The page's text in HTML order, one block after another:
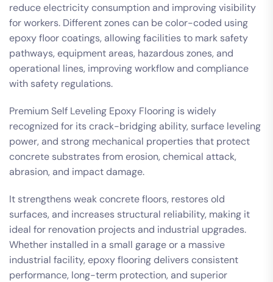
reduce electricity consumption and improving visibility
for workers. Different zones can be color-coded using
epoxy floor coatings, allowing facilities to mark safety
pathways, equipment areas, hazardous zones, and
operational lines, improving workflow and compliance
with safety regulations.
Premium Self Leveling Epoxy Flooring is widely
recognized for its crack-bridging ability, surface leveling
power, and strong mechanical properties that protect
concrete substrates from erosion, chemical attack,
abrasion, and impact damage.
It strengthens weak concrete floors, restores old
surfaces, and increases structural reliability, making it
ideal for renovation projects and industrial upgrades.
Whether installed in a small garage or a massive
industrial facility, epoxy flooring delivers consistent
performance, long-term protection, and superior